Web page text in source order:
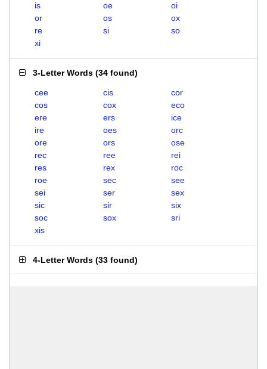
is
oe
oi
or
os
ox
re
si
so
xi
3-Letter Words (34 found)
cee cis
cor
cos
cox
eco
ere
ers
ice
ire
oes
orc
ore
ors
ose
rec
ree
rei
res
rex
roc
roe
sec
see
sei
ser
sex
sic
sir
six
soc
sox
sri
xis
4-Letter Words (33 found)